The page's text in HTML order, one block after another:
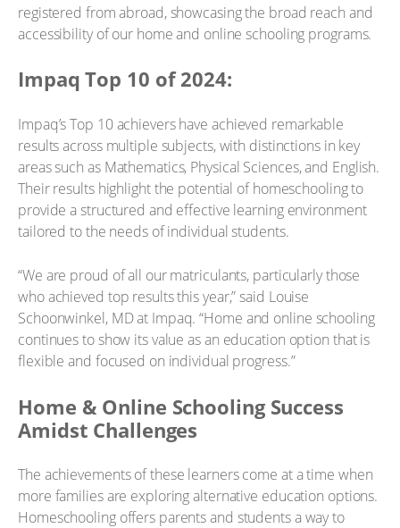
registered from abroad, showcasing the broad reach and
accessibility of our home and online schooling programs.
Impaq Top 10 of 2024:
Impaq’s Top 10 achievers have achieved remarkable
results across multiple subjects, with distinctions in key
areas such as Mathematics, Physical Sciences, and English.
Their results highlight the potential of homeschooling to
provide a structured and effective learning environment
tailored to the needs of individual students.
“We are proud of all our matriculants, particularly those
who achieved top results this year,” said Louise
Schoonwinkel, MD at Impaq. “Home and online schooling
continues to show its value as an education option that is
flexible and focused on individual progress.”
Home & Online Schooling Success
Amidst Challenges
The achievements of these learners come at a time when
more families are exploring alternative education options.
Homeschooling offers parents and students a way to